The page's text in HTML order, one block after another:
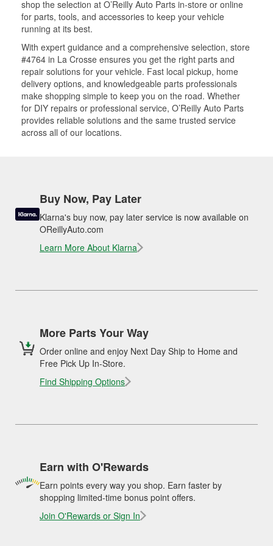
shop the selection at O’Reilly Auto Parts in-store or online
for parts, tools, and accessories to keep your vehicle
running at its best.
With expert guidance and a comprehensive selection, store
#4764 in La Crosse ensures you get the right parts and
repair solutions for your vehicle. Fast local pickup, home
delivery options, and knowledgeable parts professionals
make shopping simple to keep you on the road. Whether
for DIY repairs or professional service, O’Reilly Auto Parts
provides reliable solutions and the same trusted service
across all of our locations.
Buy Now, Pay Later
Klarna's buy now, pay later service is now available on
OReillyAuto.com
Learn More About Klarna
More Parts Your Way
Order online and enjoy Next Day Ship to Home and
Free Pick Up In-Store.
Find Shipping Options
Earn with O'Rewards
Earn points every way you shop. Earn faster by
shopping limited-time bonus point offers.
Join O'Rewards or Sign In